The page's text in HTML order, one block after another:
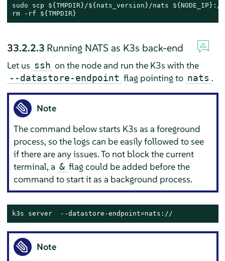
sudo scp ${TMPDIR} /${nats_version} /nats ${NODE_IP}
rm -rf ${TMPDIR}
33.2.2.3 Running NATS as K3s back-end
Let us ssh on the node and run the K3s with the
--datastore-endpoint flag pointing to nats .
Note
The command below starts K3s as a foreground
process, so the logs can be easily followed to see
if there are any issues. To not block the current
terminal, a & flag could be added before the
command to start it as a background process.
k3s server  --datastore-endpoint=nats://
Note